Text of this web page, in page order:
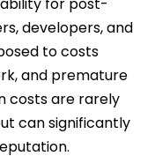
developers, and
to costs
and premature
costs are rarely
can significantly